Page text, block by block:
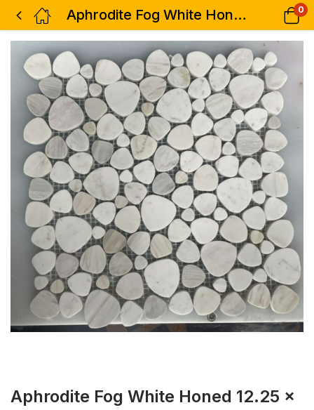
Aphrodite Fog White Honed 12.25 x 12.25 0
Aphrodite Fog White Honed 12.25 x